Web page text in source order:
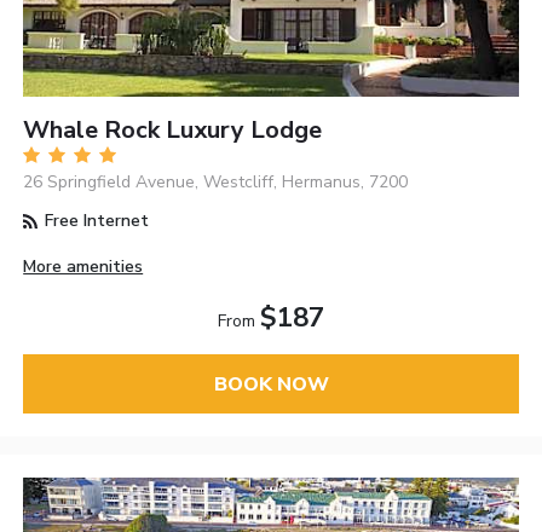
Whale Rock Luxury Lodge
26 Springfield Avenue, Westcliff, Hermanus, 7200
Free Internet
More amenities
From $187
BOOK NOW